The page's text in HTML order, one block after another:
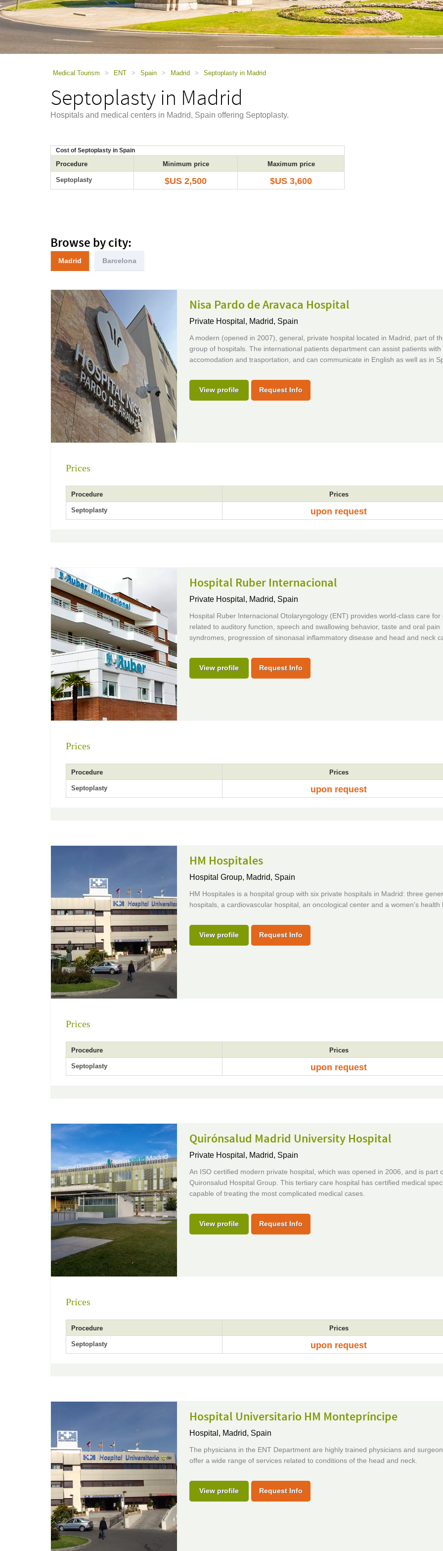
a
screen
reader;
Control-
Medical Tourism > ENT > Spain > Madrid > Septoplasty in Madrid
Septoplasty in Madrid
Hospitals and medical centers in Madrid, Spain offering Septoplasty.
Cost of Septoplasty in Spain
Procedure Minimum price Maximum price
Septoplasty $US 2,500 $US 3,600
Browse by city:
Madrid Barcelona
Nisa Pardo de Aravaca Hospital
Private Hospital, Madrid, Spain
A modern (opened in 2007), general, private hospital located in Madrid, part of
group of hospitals. The international patients department can assist patients with
accomodation and trasportation, and can communicate in English as well as in
View profile Request Info
Prices
Procedure Prices
Septoplasty upon request
Hospital Ruber Internacional
Private Hospital, Madrid, Spain
Hospital Ruber Internacional Otolaryngology (ENT) provides world-class care for
related to auditory function, speech and swallowing behavior, taste and oral pain
syndromes, progression of sinonasal inflammatory disease and head and neck
View profile Request Info
Prices
Procedure Prices
Septoplasty upon request
HM Hospitales
Hospital Group, Madrid, Spain
HM Hospitales is a hospital group with six private hospitals in Madrid: three
hospitals, a cardiovascular hospital, an oncological center and a women's health
View profile Request Info
Prices
Procedure Prices
Septoplasty upon request
Quirónsalud Madrid University Hospital
Private Hospital, Madrid, Spain
An ISO certified modern private hospital, which was opened in 2006, and is part
Quironsalud Hospital Group. This tertiary care hospital has certified medical
capable of treating the most complicated medical cases.
View profile Request Info
Prices
Procedure Prices
Septoplasty upon request
Hospital Universitario HM Montepríncipe
Hospital, Madrid, Spain
The physicians in the ENT Department are highly trained physicians and
offer a wide range of services related to conditions of the head and neck.
View profile Request Info